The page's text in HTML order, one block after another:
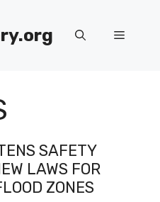
Menu
SAFETY
LAWS FOR
ZONES